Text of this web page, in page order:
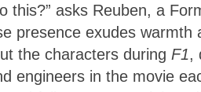
this?” asks Reuben, a
presence exudes
the characters during F1,
engineers in the movie